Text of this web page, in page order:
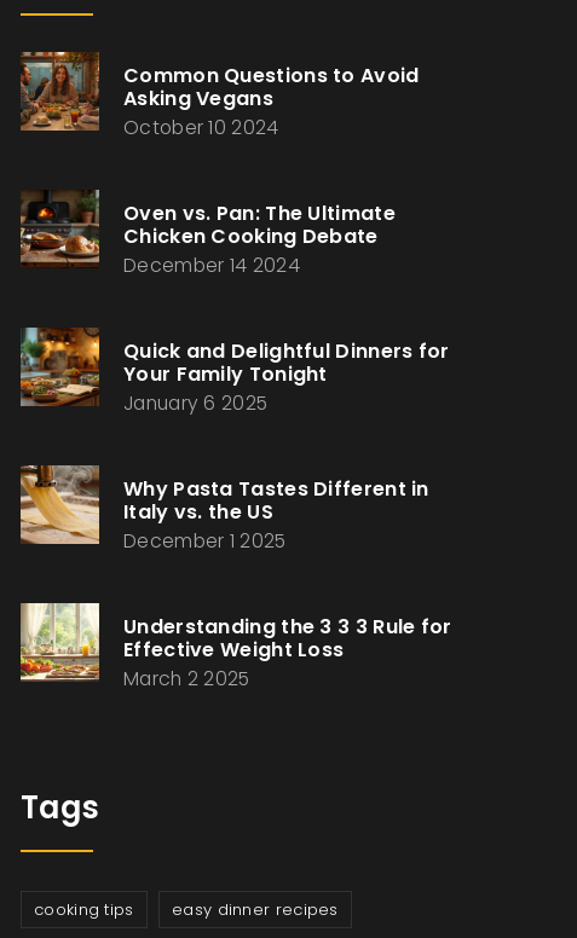
Common Questions to Avoid
Asking Vegans
October 10 2024
Oven vs. Pan: The Ultimate
Chicken Cooking Debate
December 14 2024
Quick and Delightful Dinners for
Your Family Tonight
January 6 2025
Why Pasta Tastes Different in
Italy vs. the US
December 1 2025
Understanding the 3 3 3 Rule for
Effective Weight Loss
March 2 2025
Tags
cooking tips easy dinner recipes